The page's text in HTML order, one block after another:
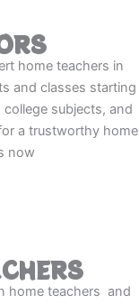
home teachers in
and classes starting
subjects, and
a trustworthy home
now
home teachers and